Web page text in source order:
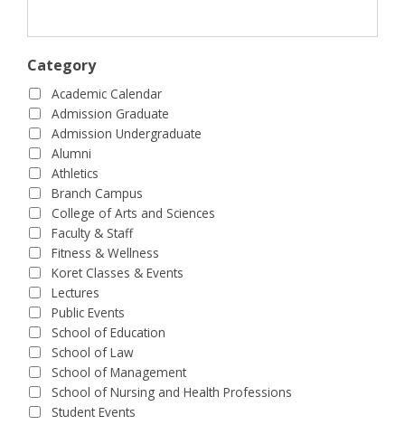
Category
Academic Calendar
Admission Graduate
Admission Undergraduate
Alumni
Athletics
Branch Campus
College of Arts and Sciences
Faculty & Staff
Fitness & Wellness
Koret Classes & Events
Lectures
Public Events
School of Education
School of Law
School of Management
School of Nursing and Health Professions
Student Events